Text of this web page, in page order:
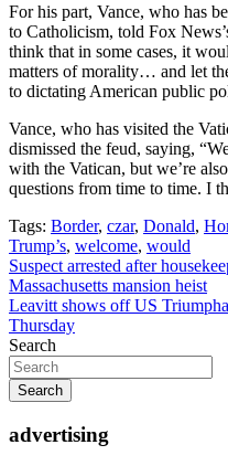
For his part, Vance, who has
to Catholicism, told Fox
think that in some cases, it
matters of morality… and let
to dictating American public
Vance, who has visited the
dismissed the feud, saying,
with the Vatican, but we’re
questions from time to time. I
Tags: Border, czar, Donald,
Trump’s, welcome, would
Post
navigation
Suspect arrested after
Massachusetts mansion heist
Leavitt shows off US
Thursday
Search
Search
advertising